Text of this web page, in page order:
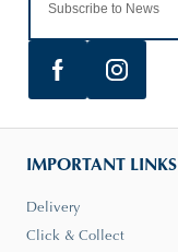
IMPORTANT LINKS
Delivery
Click & Collect